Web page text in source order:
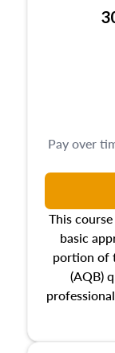
This
basic
portion of
(AQB)
the
Pay over